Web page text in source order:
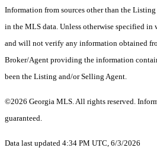
Information from sources other than the
in the MLS data. Unless otherwise specified
and will not verify any information obtained
Broker/Agent providing the information
been the Listing and/or Selling Agent.
©2026 Georgia MLS. All rights reserved.
guaranteed.
Data last updated 4:34 PM UTC, 6/3/2026